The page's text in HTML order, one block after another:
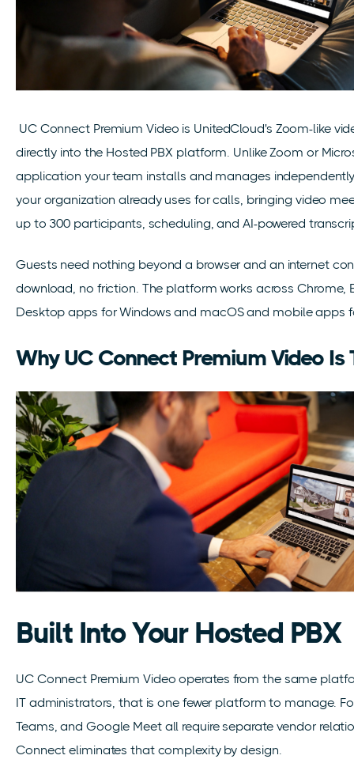
UC Connect Premium Video is UnitedCloud's Zoom-like
directly into the Hosted PBX platform. Unlike Zoom or
application your team installs and manages
your organization already uses for calls, bringing video
up to 300 participants, scheduling, and AI-powered
Guests need nothing beyond a browser and an internet
download, no friction. The platform works across Chrome,
Desktop apps for Windows and macOS and mobile apps
Why UC Connect Premium Video Is
Built Into Your Hosted PBX
UC Connect Premium Video operates from the same
IT administrators, that is one fewer platform to manage.
Teams, and Google Meet all require separate vendor
Connect eliminates that complexity by design.